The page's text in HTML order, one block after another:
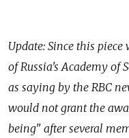
Update: Since this
of Russia's Academy of
as saying by the RBC
would not grant the
being" after several